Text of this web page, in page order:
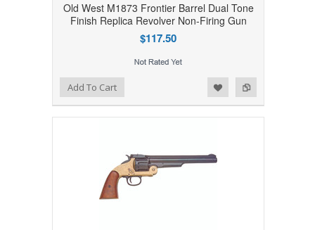
Old West M1873 Frontier Barrel Dual Tone
Finish Replica Revolver Non-Firing Gun
$117.50
Add to Compare
Add to WishlistAdd To Cart